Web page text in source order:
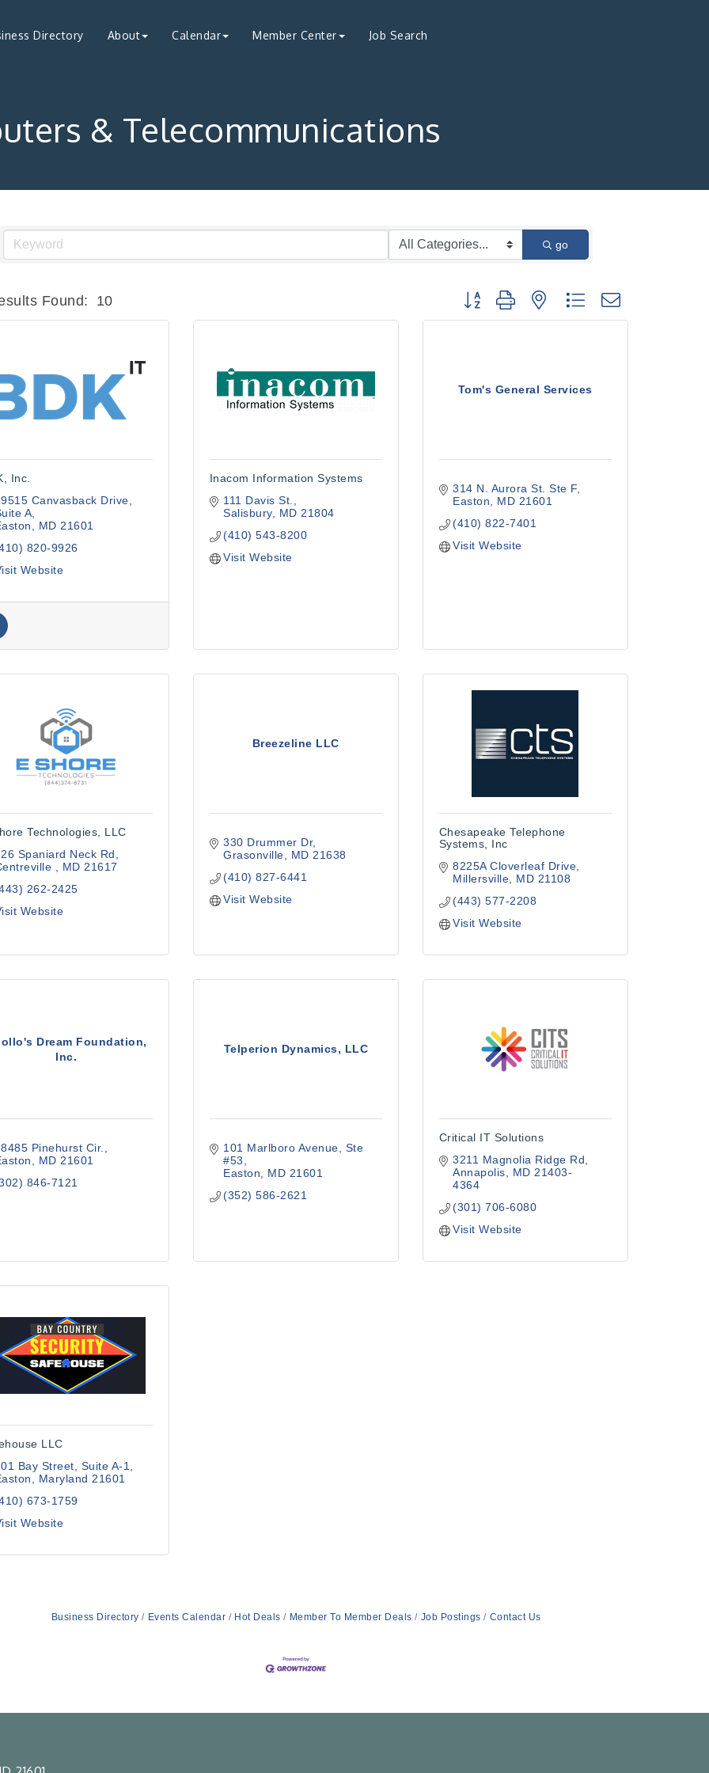
Directory About Calendar Member Center Job Search
& Telecommunications
go
Found: 10 Button group with nested dropdown
Inc.
Canvasback Drive
A
MD 21601
820-9926
Website
Inacom Information Systems
111 Davis St.
Salisbury
MD 21804
(410) 543-8200
Visit Website
Tom's General Services
314 N. Aurora St. Ste F
Easton
MD 21601
(410) 822-7401
Visit Website
Technologies, LLC
Spaniard Neck Rd
MD 21617
262-2425
Website
Breezeline LLC
330 Drummer Dr
Grasonville
MD 21638
(410) 827-6441
Visit Website
Chesapeake Telephone
Systems, Inc
8225A Cloverleaf Drive
Millersville
MD 21108
(443) 577-2208
Visit Website
Dream Foundation,
Inc.
Pinehurst Cir.
MD 21601
846-7121
Telperion Dynamics, LLC
101 Marlboro Avenue
Ste
#53
Easton
MD 21601
(352) 586-2621
Critical IT Solutions
3211 Magnolia Ridge Rd
Annapolis
MD 21403-
4364
(301) 706-6080
Visit Website
LLC
Bay Street
Suite A-1
Maryland 21601
673-1759
Website
Business Directory Events Calendar Hot Deals Member To Member Deals Job Postings Contact Us